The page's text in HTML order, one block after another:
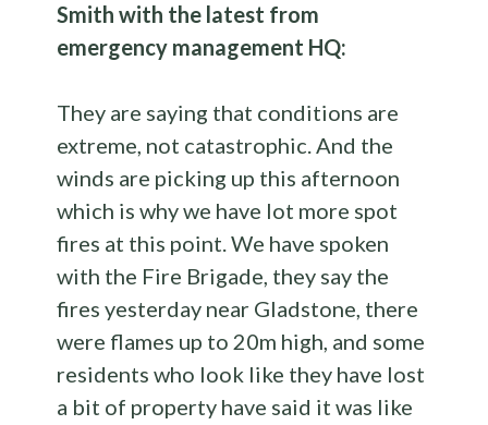
Smith with the latest from
emergency management HQ:
They are saying that conditions are
extreme, not catastrophic. And the
winds are picking up this afternoon
which is why we have lot more spot
fires at this point. We have spoken
with the Fire Brigade, they say the
fires yesterday near Gladstone, there
were flames up to 20m high, and some
residents who look like they have lost
a bit of property have said it was like